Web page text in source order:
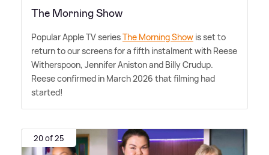
The Morning Show
Popular Apple TV seriesThe Morning Show is set to
return to our screens for a fifth instalment with Reese
Witherspoon, Jennifer Aniston and Billy Crudup.
Reese confirmed in March 2026 that filming had
started!
20 of 25